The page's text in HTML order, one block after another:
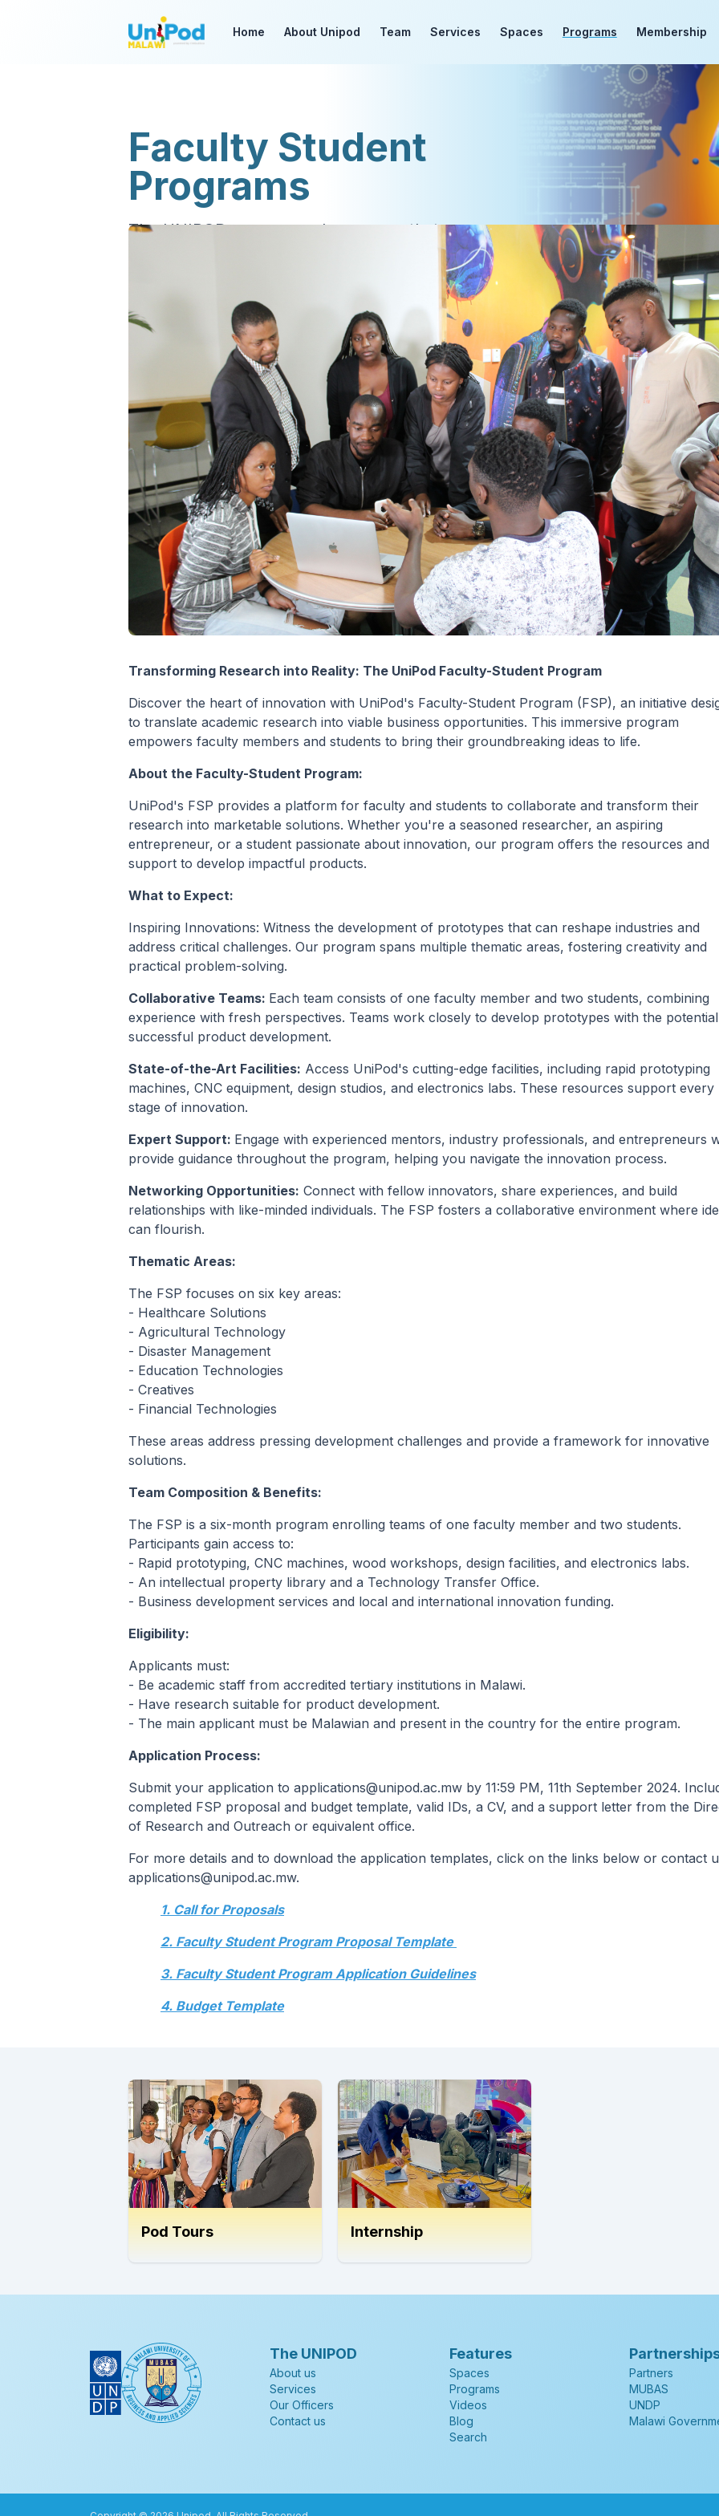
Home About Unipod Team Services Spaces Programs Membership
Faculty Student
Programs
The UNIPOD runs several programs that you can
Transforming Research into Reality: The UniPod Faculty-Student Program
Discover the heart of innovation with UniPod's Faculty-Student Program (FSP), an initiative
to translate academic research into viable business opportunities. This immersive program
empowers faculty members and students to bring their groundbreaking ideas to life.
About the Faculty-Student Program:
UniPod's FSP provides a platform for faculty and students to collaborate and transform their
research into marketable solutions. Whether you're a seasoned researcher, an aspiring
entrepreneur, or a student passionate about innovation, our program offers the resources and
support to develop impactful products.
What to Expect:
Inspiring Innovations: Witness the development of prototypes that can reshape industries and
address critical challenges. Our program spans multiple thematic areas, fostering creativity and
practical problem-solving.
Collaborative Teams: Each team consists of one faculty member and two students, combining
experience with fresh perspectives. Teams work closely to develop prototypes with the
successful product development.
State-of-the-Art Facilities: Access UniPod's cutting-edge facilities, including rapid prototyping
machines, CNC equipment, design studios, and electronics labs. These resources support every
stage of innovation.
Expert Support: Engage with experienced mentors, industry professionals, and entrepreneurs
provide guidance throughout the program, helping you navigate the innovation process.
Networking Opportunities: Connect with fellow innovators, share experiences, and build
relationships with like-minded individuals. The FSP fosters a collaborative environment where
can flourish.
Thematic Areas:
The FSP focuses on six key areas:
- Healthcare Solutions
- Agricultural Technology
- Disaster Management
- Education Technologies
- Creatives
- Financial Technologies
These areas address pressing development challenges and provide a framework for innovative
solutions.
Team Composition & Benefits:
The FSP is a six-month program enrolling teams of one faculty member and two students.
Participants gain access to:
- Rapid prototyping, CNC machines, wood workshops, design facilities, and electronics labs.
- An intellectual property library and a Technology Transfer Office.
- Business development services and local and international innovation funding.
Eligibility:
Applicants must:
- Be academic staff from accredited tertiary institutions in Malawi.
- Have research suitable for product development.
- The main applicant must be Malawian and present in the country for the entire program.
Application Process:
Submit your application to applications@unipod.ac.mw by 11:59 PM, 11th September 2024.
completed FSP proposal and budget template, valid IDs, a CV, and a support letter from the
of Research and Outreach or equivalent office.
For more details and to download the application templates, click on the links below or contact
applications@unipod.ac.mw.
1. Call for Proposals
2. Faculty Student Program Proposal Template
3. Faculty Student Program Application Guidelines
4. Budget Template
Pod Tours Internship
The UNIPOD
About us
Services
Our Officers
Contact us
Features
Spaces
Programs
Videos
Blog
Search
Partners
MUBAS
UNDP
Malawi